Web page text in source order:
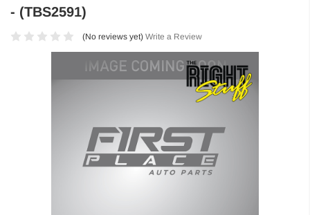
- (TBS2591)
(No reviews yet) Write a Review